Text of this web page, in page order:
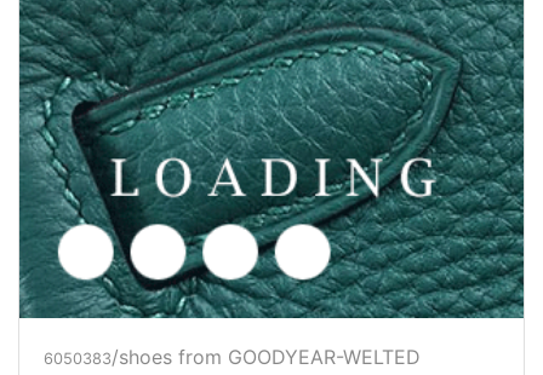
/shoes from GOODYEAR-WELTED